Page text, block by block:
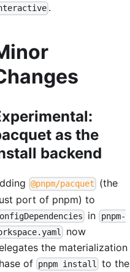
.
as the
backend
@pnpm/pacquet
(the
port of pnpm) to
in pnpm-
now
the materialization
of pnpm install
to the